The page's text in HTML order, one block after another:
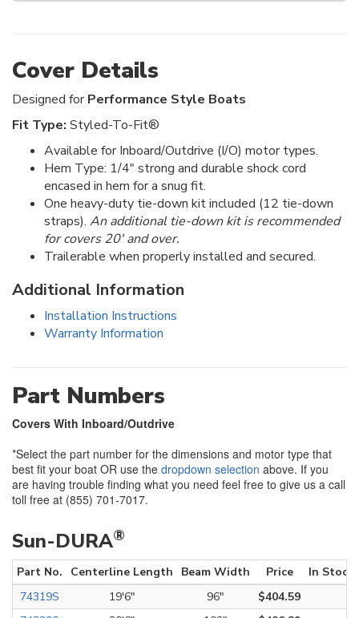
Cover Details
Designed forPerformance Style Boats
Fit Type: Styled-To-Fit®
Available for Inboard/Outdrive (I/O) motor types.
Hem Type: 1/4" strong and durable shock cord
encased in hem for a snug fit.
One heavy-duty tie-down kit included (12 tie-down
straps). An additional tie-down kit is recommended
for covers 20' and over.
Trailerable when properly installed and secured.
Additional Information
Installation Instructions
Warranty Information
Part Numbers
Covers With Inboard/Outdrive
*Select the part number for the dimensions and motor type that
best fit your boat OR use the dropdown selection above. If you
are having trouble finding what you need feel free to give us a call
toll free at (855) 701-7017.
Sun-DURA®
Part No. Centerline Length Beam Width Price
In Stock
74319S
19'6" 96"
$404.59